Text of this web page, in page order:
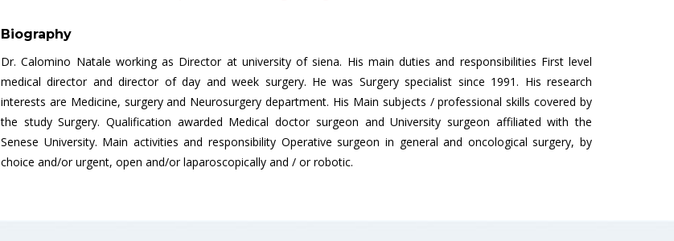
Biography
Dr. Calomino Natale working as Director at university of siena. His main duties and responsibilities First level
medical director and director of day and week surgery. He was Surgery specialist since 1991. His research
interests are Medicine, surgery and Neurosurgery department. His Main subjects / professional skills covered by
the study Surgery. Qualification awarded Medical doctor surgeon and University surgeon affiliated with the
Senese University. Main activities and responsibility Operative surgeon in general and oncological surgery, by
choice and/or urgent, open and/or laparoscopically and / or robotic.